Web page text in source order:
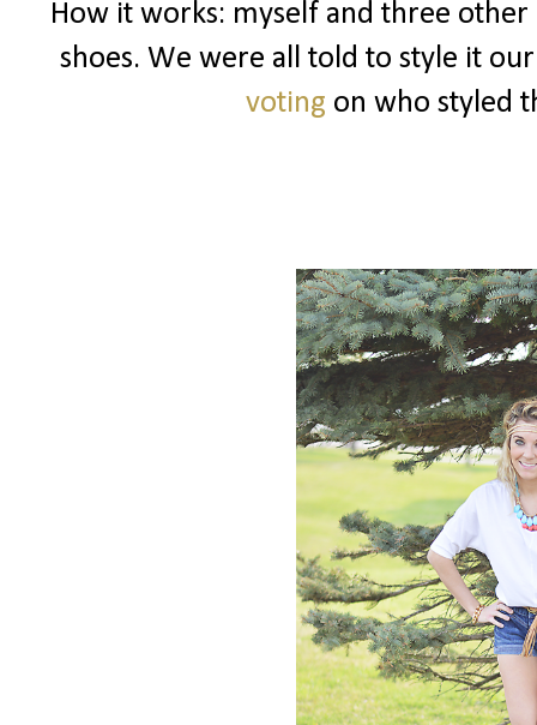
How it works: myself and three
shoes. We were all told to style it
voting on who styled